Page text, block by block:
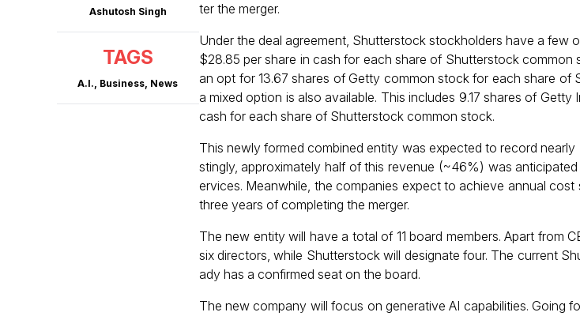
Ashutosh Singh
TAGS
A.I., Business, News
ter the merger.
Under the deal agreement, Shutterstock stockholders have a few
$28.85 per share in cash for each share of Shutterstock
an opt for 13.67 shares of Getty common stock for each share of
a mixed option is also available. This includes 9.17 shares of
cash for each share of Shutterstock common stock.
This newly formed combined entity was expected to record
stingly, approximately half of this revenue (~46%) was
ervices. Meanwhile, the companies expect to achieve annual
three years of completing the merger.
The new entity will have a total of 11 board members. Apart from
six directors, while Shutterstock will designate four. The current
ady has a confirmed seat on the board.
The new company will focus on generative AI capabilities. Going